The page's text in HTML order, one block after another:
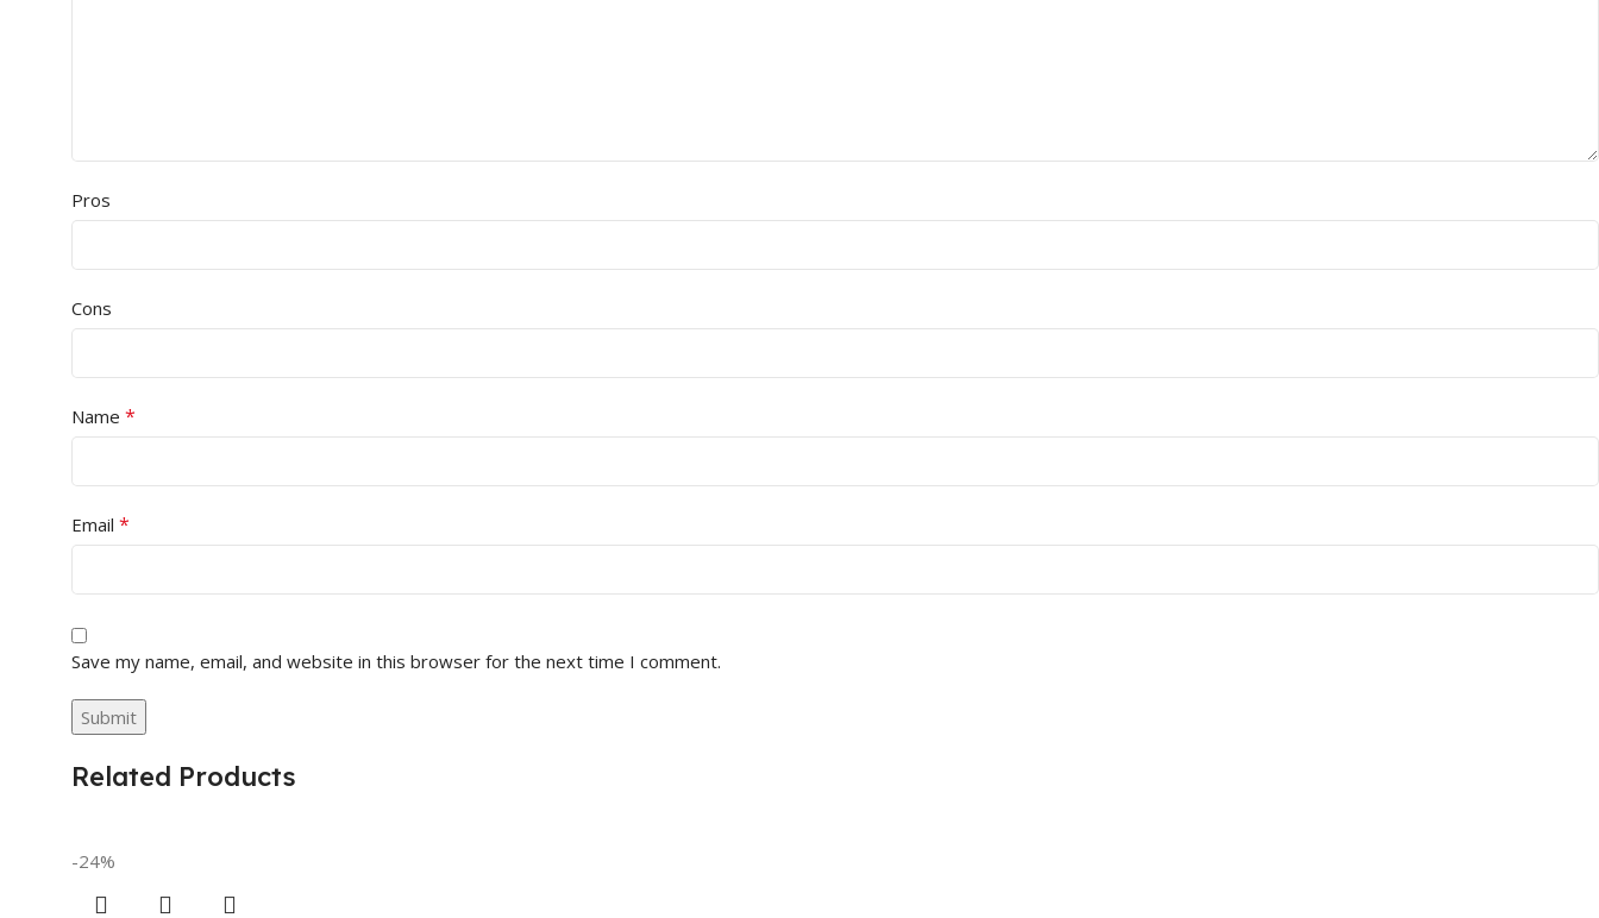
Pros
Cons
Name *
Email *
Save my name, email, and website in this browser for the next time I comment.
Related Products
-24%